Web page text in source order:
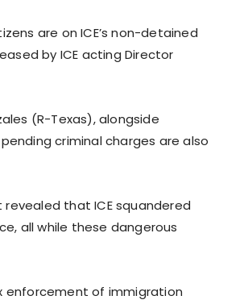
are on ICE’s non-detained
by ICE acting Director
(R-Texas), alongside
criminal charges are also
that ICE squandered
all while these dangerous
enforcement of immigration